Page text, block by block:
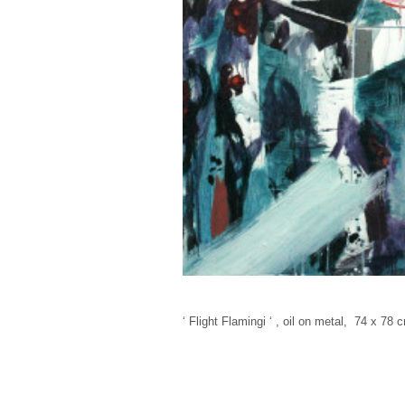
‘ Flight Flamingi ‘ , oil on metal, 74 x 78